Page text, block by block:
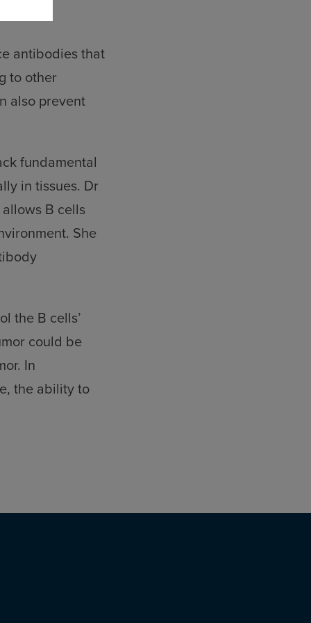
antibodies that
to other
also prevent
fundamental
in tissues. Dr
B cells
She
the B cells’
could be
In
the ability to